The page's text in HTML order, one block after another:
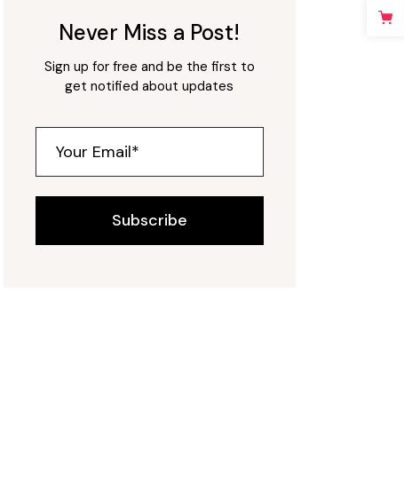
Never Miss a Post!
Sign up for free and be the first to
get notified about updates
Subscribe